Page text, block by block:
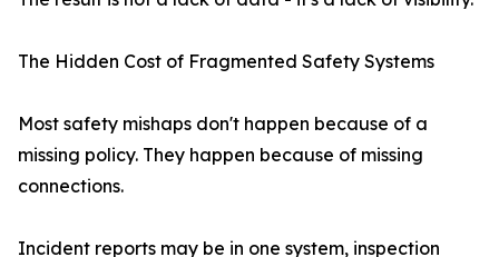
The Hidden Cost of Fragmented Safety Systems
Most safety mishaps don't happen because of a
missing policy. They happen because of missing
connections.
Incident reports may be in one system, inspection